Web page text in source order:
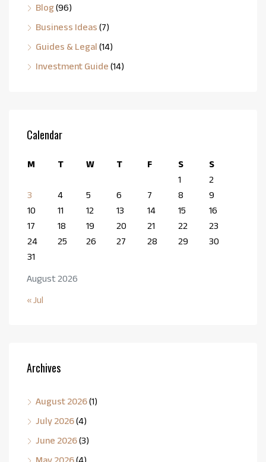
Blog(96)
Business Ideas (7)
Guides & Legal (14)
Investment Guide (14)
Calendar
August 2026
M T W T F S
S
1
2
3
4 5 6 7 8
9
10
11 12 13 14 15
16
17
18 19 20 21 22
23
24
25 26 27 28 29
30
31
« Jul
Archives
August 2026(1)
July 2026(4)
June 2026(3)